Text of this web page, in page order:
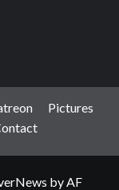
Pictures
by AF